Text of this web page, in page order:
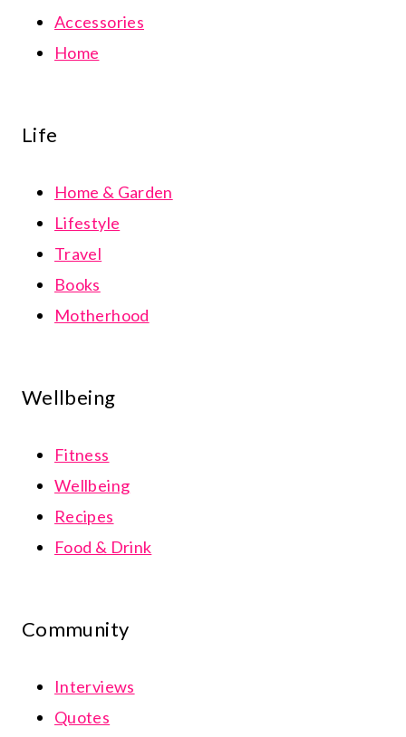
Accessories
Home
Life
Home & Garden
Lifestyle
Travel
Books
Motherhood
Wellbeing
Fitness
Wellbeing
Recipes
Food & Drink
Community
Interviews
Quotes